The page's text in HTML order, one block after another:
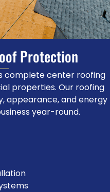
Protection
complete center roofing
properties. Our roofing
appearance, and energy
year-round.